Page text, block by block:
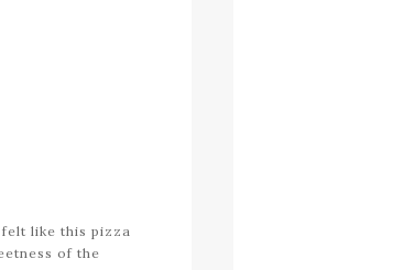
like this pizza
of the